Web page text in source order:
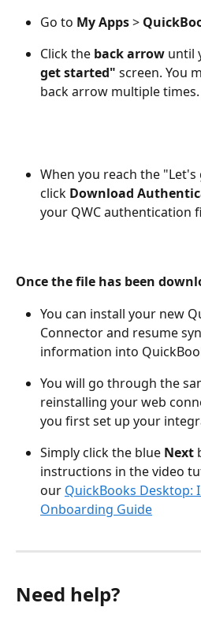
Go to My Apps >
Click the back arrow until
get started" screen. You
back arrow multiple times.
When you reach the
click Download
your QWC authentication
Once the file has been
You can install your new
Connector and resume
information into
You will go through the
reinstalling your web
you first set up your
Simply click the blue Next
instructions in the video
our QuickBooks Desktop:
Onboarding Guide
Need help?